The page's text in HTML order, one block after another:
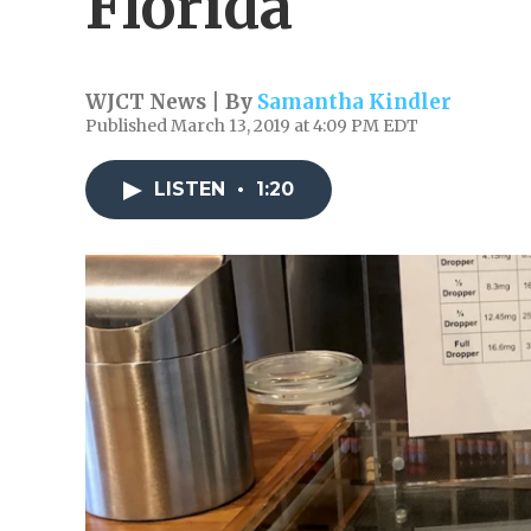
WJCT News | By Samantha Kindler
Published March 13, 2019 at 4:09 PM EDT
LISTEN • 1:20